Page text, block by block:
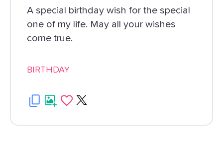
A special birthday wish for the special
one of my life. May all your wishes
come true.
BIRTHDAY